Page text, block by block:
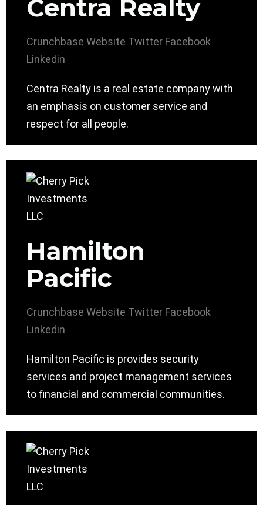
Centra Realty
Crunchbase Website Twitter Facebook
Linkedin
Centra Realty is a real estate company with
an emphasis on customer service and
respect for all people.
Hamilton
Pacific
Crunchbase Website Twitter Facebook
Linkedin
Hamilton Pacific is provides security
services and project management services
to financial and commercial communities.